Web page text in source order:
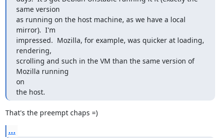
same version
as running on the host machine, as we have a local
mirror).  I'm
impressed.  Mozilla, for example, was quicker at loading,
rendering,
scrolling and such in the VM than the same version of
Mozilla running
on
the host.
That's the preempt chaps =)
...